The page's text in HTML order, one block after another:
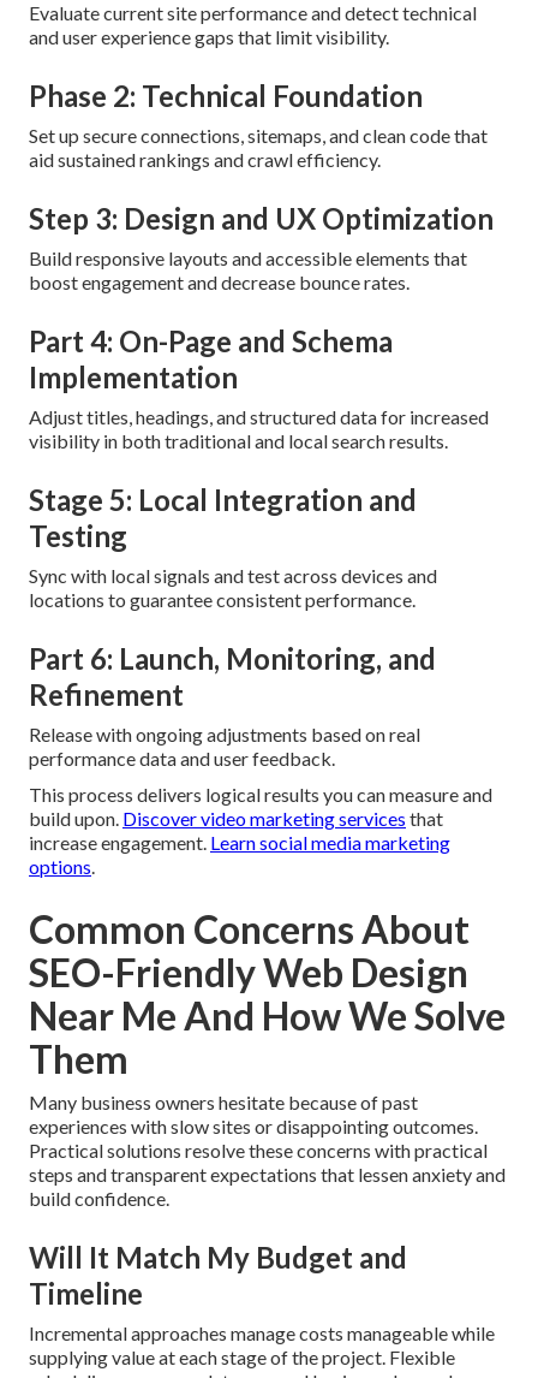
Evaluate current site performance and detect technical
and user experience gaps that limit visibility.
Phase 2: Technical Foundation
Set up secure connections, sitemaps, and clean code that
aid sustained rankings and crawl efficiency.
Step 3: Design and UX Optimization
Build responsive layouts and accessible elements that
boost engagement and decrease bounce rates.
Part 4: On-Page and Schema
Implementation
Adjust titles, headings, and structured data for increased
visibility in both traditional and local search results.
Stage 5: Local Integration and
Testing
Sync with local signals and test across devices and
locations to guarantee consistent performance.
Part 6: Launch, Monitoring, and
Refinement
Release with ongoing adjustments based on real
performance data and user feedback.
This process delivers logical results you can measure and
build upon. Discover video marketing services that
increase engagement. Learn social media marketing
options.
Common Concerns About
SEO-Friendly Web Design
Near Me And How We Solve
Them
Many business owners hesitate because of past
experiences with slow sites or disappointing outcomes.
Practical solutions resolve these concerns with practical
steps and transparent expectations that lessen anxiety and
build confidence.
Will It Match My Budget and
Timeline
Incremental approaches manage costs manageable while
supplying value at each stage of the project. Flexible